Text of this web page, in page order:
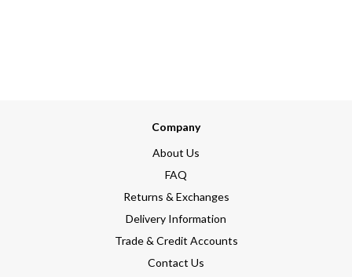
Company
About Us
FAQ
Returns & Exchanges
Delivery Information
Trade & Credit Accounts
Contact Us